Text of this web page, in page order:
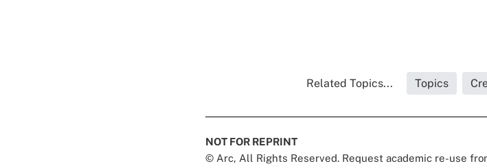
Related Topics... Topics
NOT FOR REPRINT
© Arc, All Rights Reserved. Request academic re-use